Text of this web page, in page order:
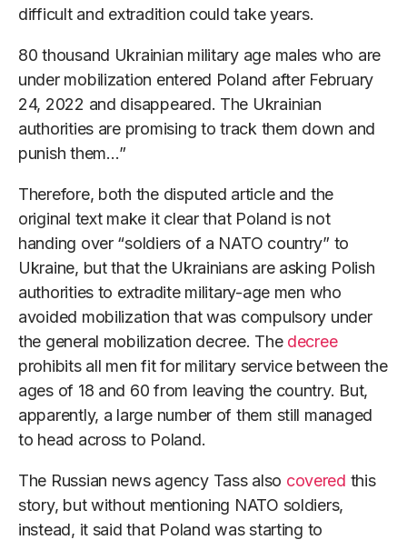
difficult and extradition could take years.
80 thousand Ukrainian military age males who are
under mobilization entered Poland after February
24, 2022 and disappeared. The Ukrainian
authorities are promising to track them down and
punish them…”
Therefore, both the disputed article and the
original text make it clear that Poland is not
handing over “soldiers of a NATO country” to
Ukraine, but that the Ukrainians are asking Polish
authorities to extradite military-age men who
avoided mobilization that was compulsory under
the general mobilization decree. The decree
prohibits all men fit for military service between the
ages of 18 and 60 from leaving the country. But,
apparently, a large number of them still managed
to head across to Poland.
The Russian news agency Tass also covered this
story, but without mentioning NATO soldiers,
instead, it said that Poland was starting to